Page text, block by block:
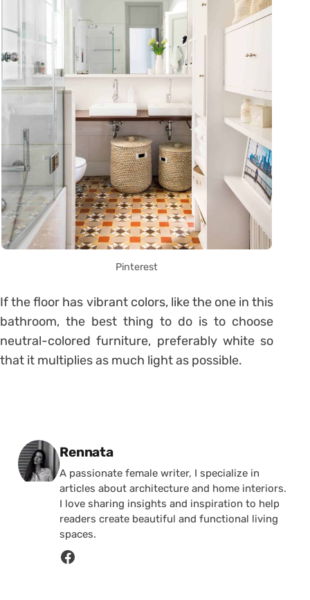
Pinterest
If the floor has vibrant colors, like the one in this
bathroom, the best thing to do is to choose
neutral-colored furniture, preferably white so
that it multiplies as much light as possible.
Posted by
Rennata
A passionate female writer, I specialize in
articles about architecture and home interiors.
I love sharing insights and inspiration to help
readers create beautiful and functional living
spaces.